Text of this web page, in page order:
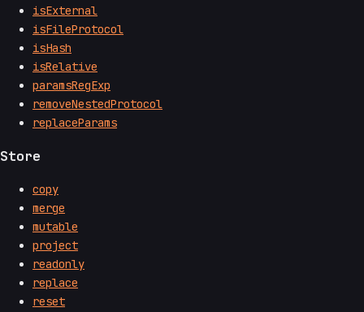
isExternal
isFileProtocol
isHash
isRelative
paramsRegExp
removeNestedProtocol
replaceParams
Store
copy
merge
mutable
project
readonly
replace
reset